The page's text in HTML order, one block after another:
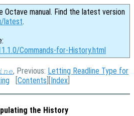
Octave manual. Find the latest version
latest.
Commands-for-History.html
, Previous: Letting Readline Type for
[Contents ][Index
the History